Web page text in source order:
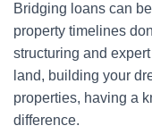
Bridging loans can
property timelines
structuring and
land, building your
properties, having a
difference.